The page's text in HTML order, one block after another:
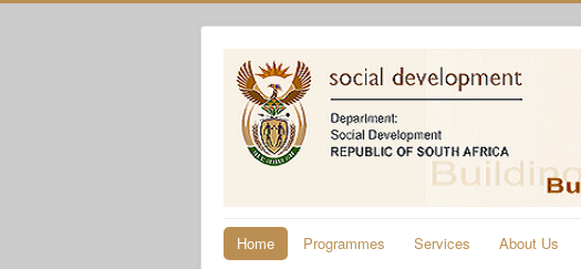
Home Programmes Services About Us